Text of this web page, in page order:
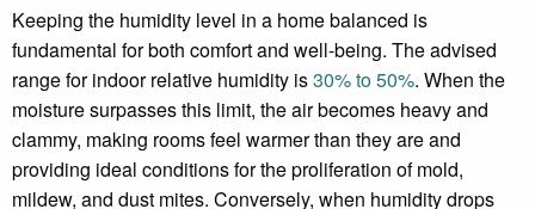
Keeping the humidity level in a home balanced is
fundamental for both comfort and well-being. The advised
range for indoor relative humidity is30% to 50%. When the
moisture surpasses this limit, the air becomes heavy and
clammy, making rooms feel warmer than they are and
providing ideal conditions for the proliferation of mold,
mildew, and dust mites. Conversely, when humidity drops